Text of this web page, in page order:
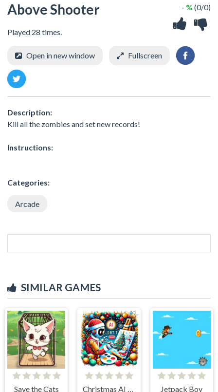
Above Shooter
Played 28 times.
- % (0/0)
Open in new window Fullscreen
Description:
Kill all the zombies and set new records!
Instructions:
Categories:
Arcade
SIMILAR GAMES
Save the Cats Jetpack Boy